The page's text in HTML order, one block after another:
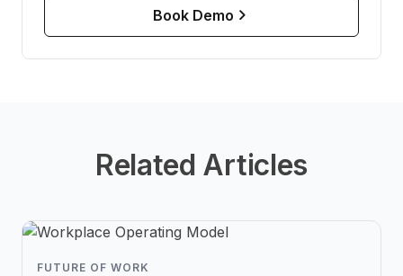
Book Demo
Related Articles
FUTURE OF WORK